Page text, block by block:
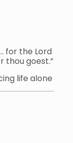
for the Lord
thou goest.”
life alone